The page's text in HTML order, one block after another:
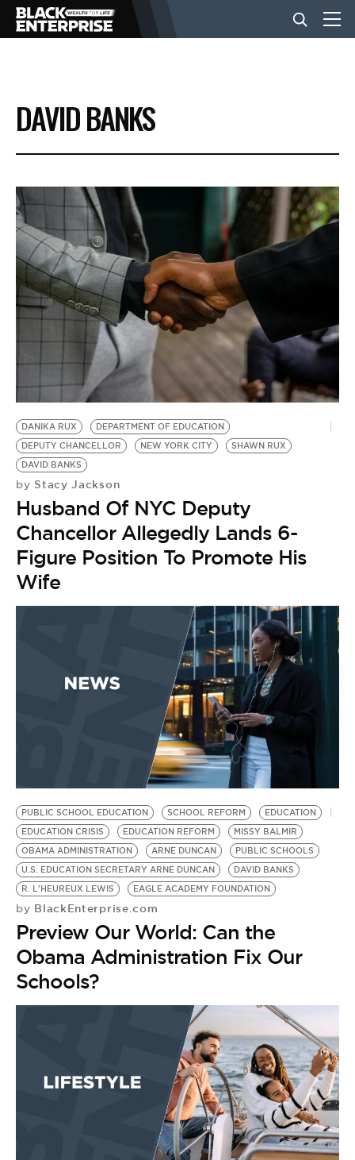
BUSINESS
NEWS
LIFESTYLE
EVENTS
VIDEOS
BE EXTRAS
DAVID BANKS
DANIKA RUX
DEPARTMENT OF EDUCATION
DEPUTY CHANCELLOR
NEW YORK CITY
SHAWN RUX
DAVID BANKS
by Stacy Jackson
Husband Of NYC Deputy
Chancellor Allegedly Lands 6-
Figure Position To Promote His
Wife
PUBLIC SCHOOL EDUCATION SCHOOL REFORM
EDUCATION
EDUCATION CRISIS
EDUCATION REFORM
MISSY BALMIR
OBAMA ADMINISTRATION
ARNE DUNCAN
PUBLIC SCHOOLS
U.S. EDUCATION SECRETARY ARNE DUNCAN
DAVID BANKS
R. L'HEUREUX LEWIS
EAGLE ACADEMY FOUNDATION
by BlackEnterprise.com
Preview Our World: Can the
Obama Administration Fix Our
Schools?